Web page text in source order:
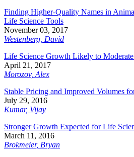
Finding Higher-Quality Names in
Life Science Tools
November 03, 2017
Westenberg, David
Life Science Growth Likely to
April 21, 2017
Morozov, Alex
Stable Pricing and Improved Volumes
July 29, 2016
Kumar, Vijay
Stronger Growth Expected for Life
March 11, 2016
Brokmeier, Bryan